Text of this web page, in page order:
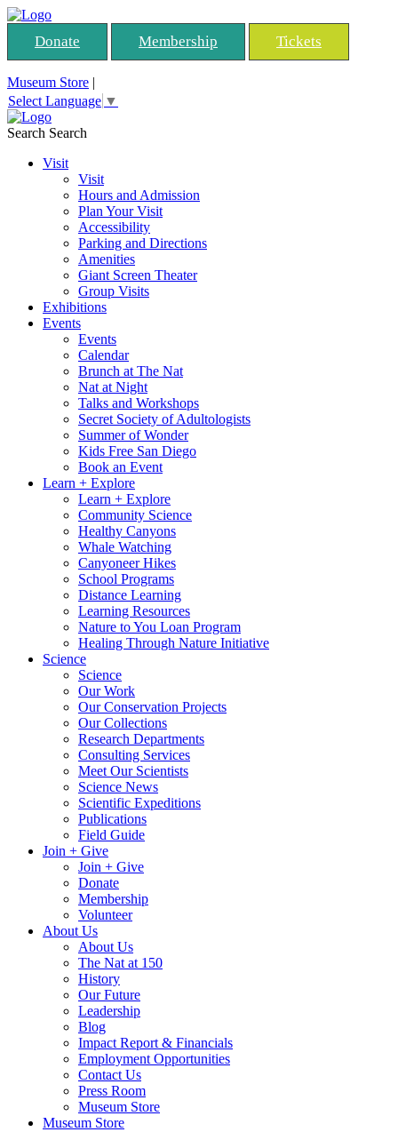
Donate Membership Tickets
Museum Store |
Select Language ▼
Search Search
Visit
Visit
Hours and Admission
Plan Your Visit
Accessibility
Parking and Directions
Amenities
Giant Screen Theater
Group Visits
Exhibitions
Events
Events
Calendar
Brunch at The Nat
Nat at Night
Talks and Workshops
Secret Society of Adultologists
Summer of Wonder
Kids Free San Diego
Book an Event
Learn + Explore
Learn + Explore
Community Science
Healthy Canyons
Whale Watching
Canyoneer Hikes
School Programs
Distance Learning
Learning Resources
Nature to You Loan Program
Healing Through Nature Initiative
Science
Science
Our Work
Our Conservation Projects
Our Collections
Research Departments
Consulting Services
Meet Our Scientists
Science News
Scientific Expeditions
Publications
Field Guide
Join + Give
Join + Give
Donate
Membership
Volunteer
About Us
About Us
The Nat at 150
History
Our Future
Leadership
Blog
Impact Report & Financials
Employment Opportunities
Contact Us
Press Room
Museum Store
Museum Store